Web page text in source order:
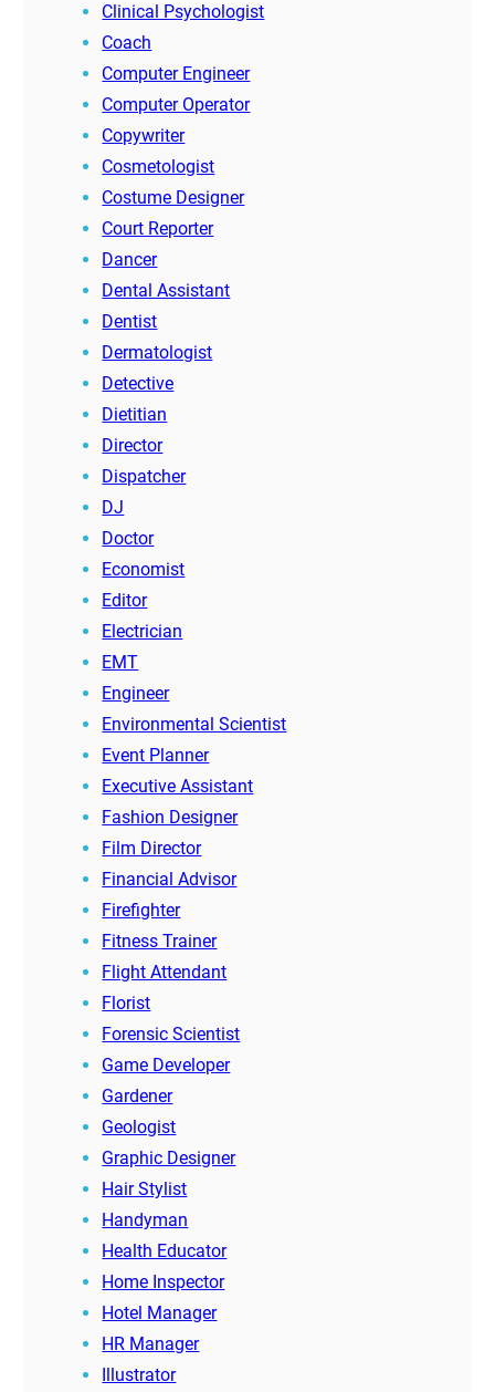
Clinical Psychologist
Coach
Computer Engineer
Computer Operator
Copywriter
Cosmetologist
Costume Designer
Court Reporter
Dancer
Dental Assistant
Dentist
Dermatologist
Detective
Dietitian
Director
Dispatcher
DJ
Doctor
Economist
Editor
Electrician
EMT
Engineer
Environmental Scientist
Event Planner
Executive Assistant
Fashion Designer
Film Director
Financial Advisor
Firefighter
Fitness Trainer
Flight Attendant
Florist
Forensic Scientist
Game Developer
Gardener
Geologist
Graphic Designer
Hair Stylist
Handyman
Health Educator
Home Inspector
Hotel Manager
HR Manager
Illustrator